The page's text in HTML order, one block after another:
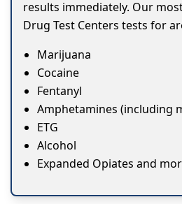
results immediately. Our
Drug Test Centers tests for
Marijuana
Cocaine
Fentanyl
Amphetamines (including
ETG
Alcohol
Expanded Opiates and